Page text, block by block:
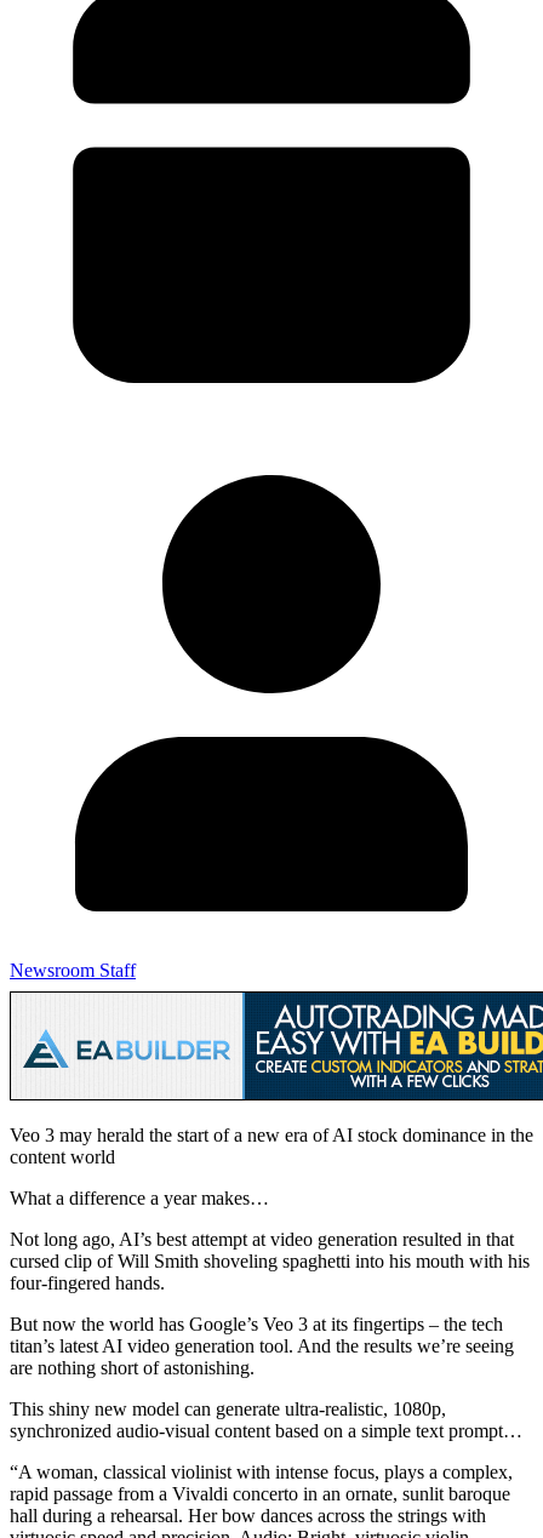
Newsroom Staff
Veo 3 may herald the start of a new era of AI stock dominance in the
content world
What a difference a year makes…
Not long ago, AI’s best attempt at video generation resulted in that
cursed clip of Will Smith shoveling spaghetti into his mouth with his
four-fingered hands.
But now the world has Google’s Veo 3 at its fingertips – the tech
titan’s latest AI video generation tool. And the results we’re seeing
are nothing short of astonishing.
This shiny new model can generate ultra-realistic, 1080p,
synchronized audio-visual content based on a simple text prompt…
“A woman, classical violinist with intense focus, plays a complex,
rapid passage from a Vivaldi concerto in an ornate, sunlit baroque
hall during a rehearsal. Her bow dances across the strings with